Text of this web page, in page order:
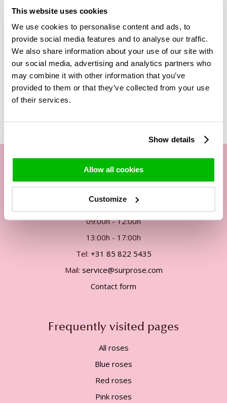
This website uses cookies
We use cookies to personalise content and ads, to
provide social media features and to analyse our traffic.
We also share information about your use of our site with
our social media, advertising and analytics partners who
may combine it with other information that you’ve
provided to them or that they’ve collected from your use
of their services.
Show details
Allow all cookies
Customize
anywhere because of the neutral colour. Would you like to
know what other colours are available of these waxroses?
Take a look at the category ofwaxroses and choose your
preference of waxroses to send to someone else or
yourself!
Related Products
Our customer service
By phone Mon. to Fri. from
09:00h - 12:00h
13:00h - 17:00h
Tel: +31 85 822 5435
Mail: service@surprose.com
Contact form
Frequently visited pages
All roses
Blue roses
Red roses
Pink roses